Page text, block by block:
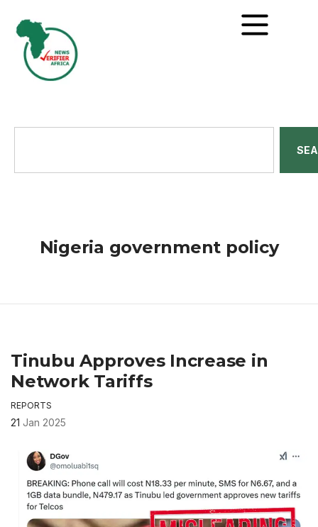
Nigeria government policy
Tinubu Approves Increase in
Network Tariffs
REPORTS
21 Jan 2025